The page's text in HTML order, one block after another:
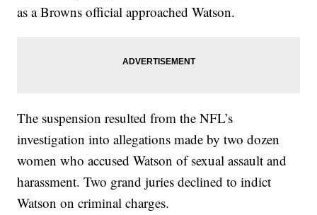
as a Browns official approached Watson.
The suspension resulted from the NFL’s
investigation into allegations made by two dozen
women who accused Watson of sexual assault and
harassment. Two grand juries declined to indict
Watson on criminal charges.